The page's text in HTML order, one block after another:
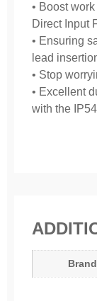
• Boost
Direct Input
• Ensuring
lead
• Stop
• Excellent
with the